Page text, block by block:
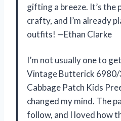
gifting a breeze. It’s the
crafty, and I’m already
outfits! —Ethan Clarke
I’m not usually one to
Vintage Butterick
Cabbage Patch Kids
changed my mind. The
follow, and I loved how